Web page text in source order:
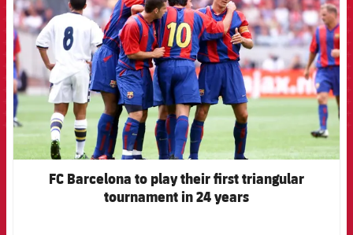
FC Barcelona to play their first triangular
tournament in 24 years